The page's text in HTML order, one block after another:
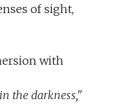
of sight,
with
the darkness,"